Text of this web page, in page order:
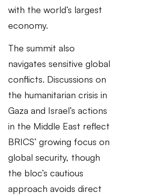
with the world’s largest
economy.
The summit also
navigates sensitive global
conflicts. Discussions on
the humanitarian crisis in
Gaza and Israel’s actions
in the Middle East reflect
BRICS’ growing focus on
global security, though
the bloc’s cautious
approach avoids direct